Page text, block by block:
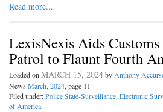
Read more...
LexisNexis Aids
Patrol to Flaunt Fourth
Loaded onMARCH 15, 2024byAnthony
News March, 2024, page 11
Filed under:Police State-Surveillance,Electronic
of America.